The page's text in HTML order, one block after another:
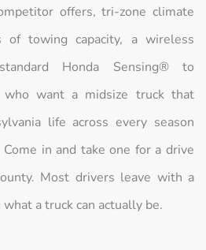
offers, tri-zone climate
of towing capacity, a wireless
Honda Sensing® to
who want a midsize truck that
life across every season
in and take one for a drive
Most drivers leave with a
a truck can actually be.